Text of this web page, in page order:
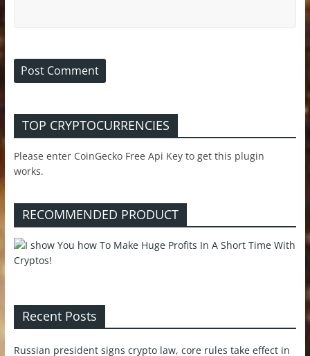
TOP CRYPTOCURRENCIES
Please enter CoinGecko Free Api Key to get this plugin
works.
RECOMMENDED PRODUCT
Recent Posts
Russian president signs crypto law, core rules take effect in